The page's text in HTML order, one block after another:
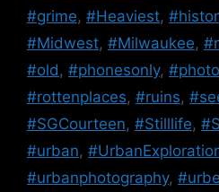
#grime, #Heaviest,
#Midwest, #Milwaukee,
#old, #phonesonly, #photo
#rottenplaces, #ruins,
#SGCourteen, #Stilllife,
#urban,
#urbanphotography,